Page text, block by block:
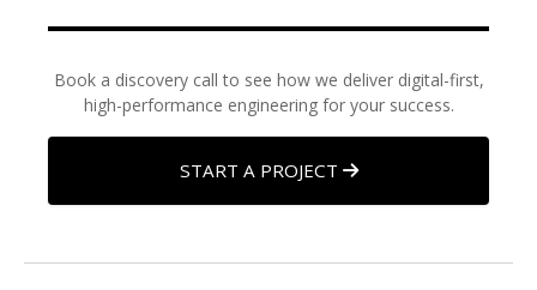
Book a discovery call to see how we deliver digital-first,
high-performance engineering for your success.
START A PROJECT